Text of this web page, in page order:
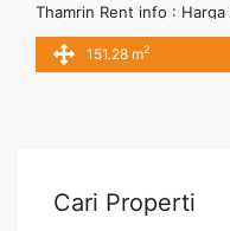
Thamrin Rent info :
IDR.190ribu,- / sqm /
bulan – NEGOTIABLE
href="https://
thamrin-fully-furnished-
151.28 m2
Cari Properti